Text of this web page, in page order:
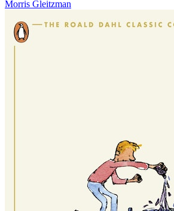
Morris Gleitzman